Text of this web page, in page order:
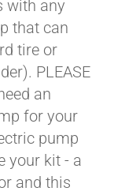
with any
that can
tire or
PLEASE
an
for your
pump
your kit - a
and this